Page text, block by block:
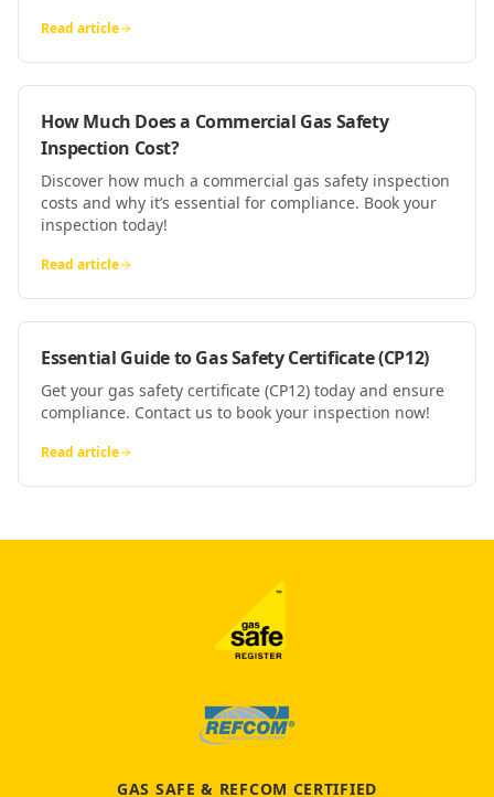
Read article
How Much Does a Commercial Gas Safety
Inspection Cost?
Discover how much a commercial gas safety inspection
costs and why it’s essential for compliance. Book your
inspection today!
Read article
Essential Guide to Gas Safety Certificate (CP12)
Get your gas safety certificate (CP12) today and ensure
compliance. Contact us to book your inspection now!
Read article
GAS SAFE & REFCOM CERTIFIED